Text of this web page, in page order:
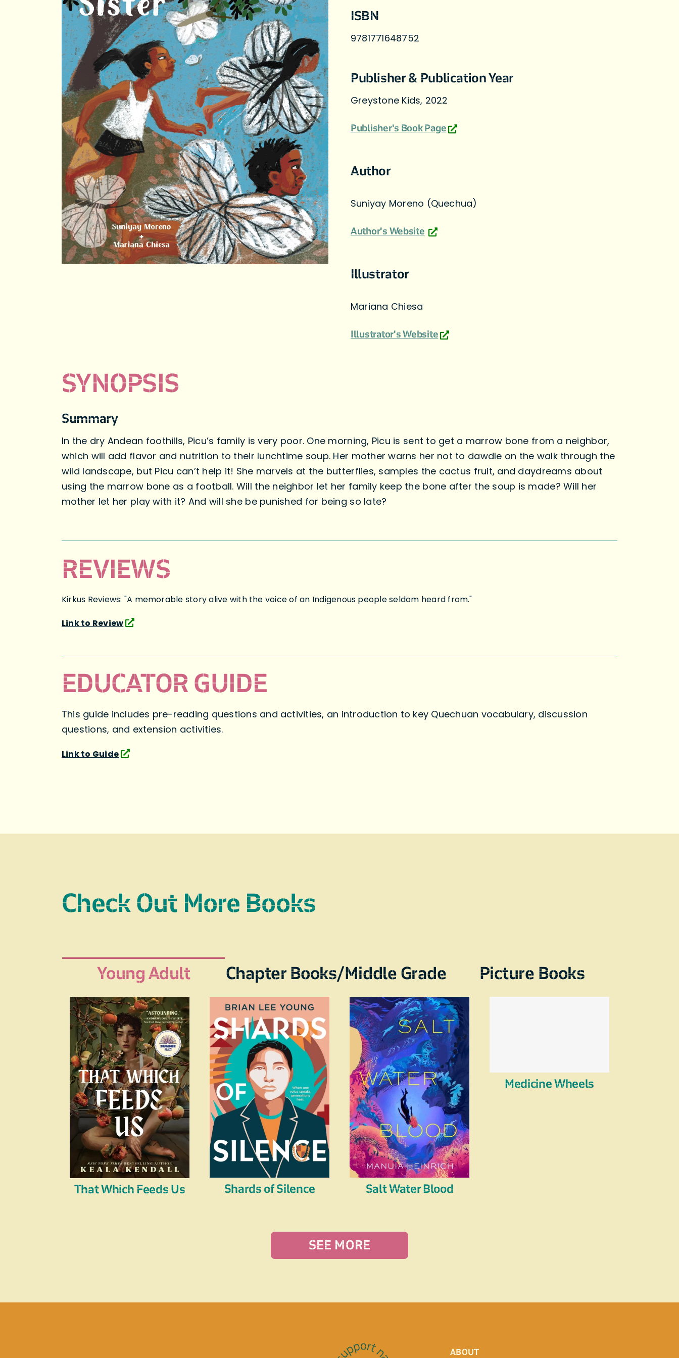
ISBN
9781771648752
Publisher & Publication Year
Greystone Kids, 2022
Publisher's Book Page
Author
Suniyay Moreno (Quechua)
Author's Website
Illustrator
Mariana Chiesa
Illustrator's Website
SYNOPSIS
Summary
In the dry Andean foothills, Picu’s family is very poor. One morning, Picu is sent to get a marrow bone from a neighbor,
which will add flavor and nutrition to their lunchtime soup. Her mother warns her not to dawdle on the walk through the
wild landscape, but Picu can’t help it! She marvels at the butterflies, samples the cactus fruit, and daydreams about
using the marrow bone as a football. Will the neighbor let her family keep the bone after the soup is made? Will her
mother let her play with it? And will she be punished for being so late?
REVIEWS
Kirkus Reviews: "A memorable story alive with the voice of an Indigenous people seldom heard from."
Link to Review
EDUCATOR GUIDE
This guide includes pre-reading questions and activities, an introduction to key Quechuan vocabulary, discussion
questions, and extension activities.
Link to Guide
Check Out More Books
Young Adult Chapter Books/Middle Grade Picture Books
That Which Feeds Us Shards of Silence Salt Water Blood
Medicine Wheels
SEE MORE
ABOUT